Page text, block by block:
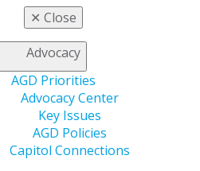
✕ Close
Advocacy
AGD Priorities
Advocacy Center
Key Issues
AGD Policies
Capitol Connections